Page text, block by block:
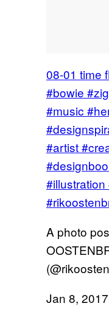
08-01 time
#bowie
#music
#artist
A photo
Jan 8,